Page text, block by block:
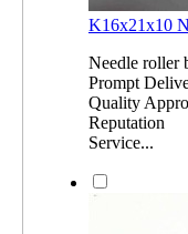
K16x21x10
Needle roller
Prompt
Quality
Reputation
Service...